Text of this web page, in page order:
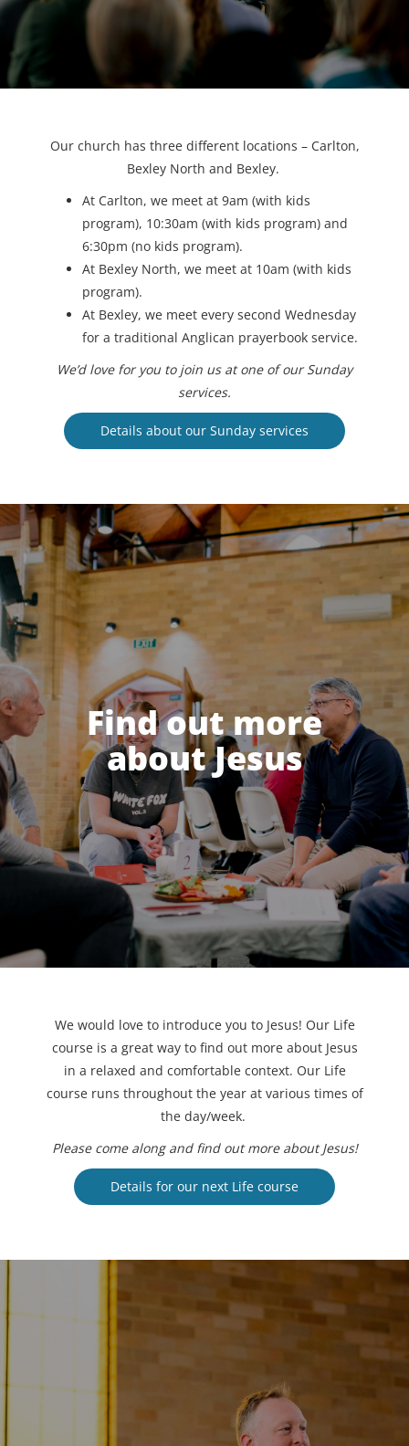
Our church has three different locations – Carlton,
Bexley North and Bexley.
At Carlton, we meet at 9am (with kids
program), 10:30am (with kids program) and
6:30pm (no kids program).
At Bexley North, we meet at 10am (with kids
program).
At Bexley, we meet every second Wednesday
for a traditional Anglican prayerbook service.
We’d love for you to join us at one of our Sunday
services.
Details about our Sunday services
Find out more
about Jesus
We would love to introduce you to Jesus! Our Life
course is a great way to find out more about Jesus
in a relaxed and comfortable context. Our Life
course runs throughout the year at various times of
the day/week.
Please come along and find out more about Jesus!
Details for our next Life course